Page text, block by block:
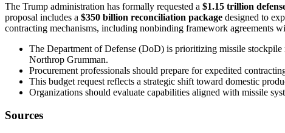
The Trump administration has formally requested a $1.15 trillion
proposal includes a $350 billion reconciliation package designed to
contracting mechanisms, including nonbinding framework agreements
The Department of Defense (DoD) is prioritizing missile stockpile
Northrop Grumman.
Procurement professionals should prepare for expedited
This budget request reflects a strategic shift toward domestic
Organizations should evaluate capabilities aligned with missile
Sources